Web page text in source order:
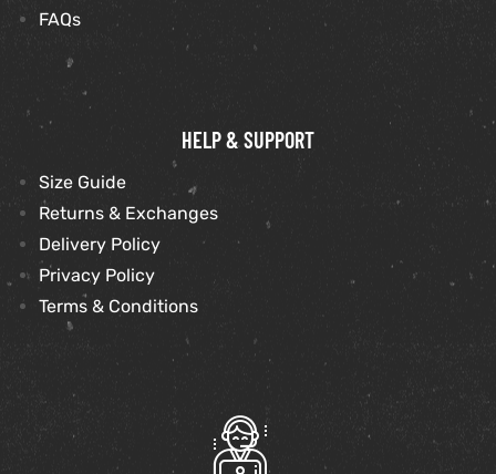
FAQs
HELP & SUPPORT
Size Guide
Returns & Exchanges
Delivery Policy
Privacy Policy
Terms & Conditions